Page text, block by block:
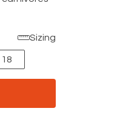
Sizing
18